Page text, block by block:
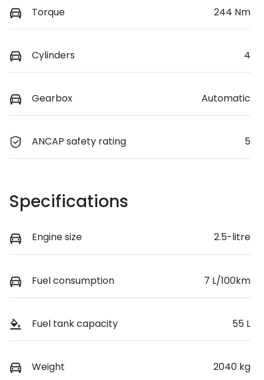
Torque 244 Nm
Cylinders 4
Gearbox Automatic
ANCAP safety rating 5
Specifications
Engine size 2.5-litre
Fuel consumption 7 L/100km
Fuel tank capacity 55 L
Weight 2040 kg